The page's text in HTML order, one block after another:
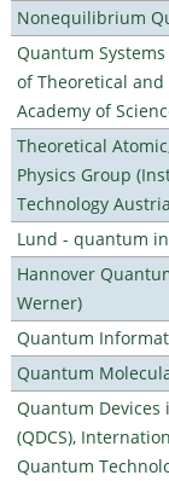
Nonequilibrium
Quantum
of Theoretical
Academy of
Theoretical
Physics Group
Technology
Lund - quantum
Hannover
Werner)
Quantum
Quantum
Quantum Devices
(QDCS),
Quantum